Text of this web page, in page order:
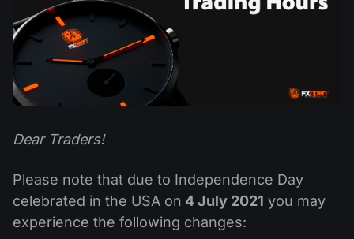
PAMM ECN
Masters and Followers
Forex Contests
ETF
Cryptocurrencies
Dividend Сalendar
Forex Forum
Help Centre
What Is a Forex Broker?
Why Us?
History
Contact us
Dear Traders!
Please note that due to Independence Day
celebrated in the USA on 4 July 2021 you may
experience the following changes: